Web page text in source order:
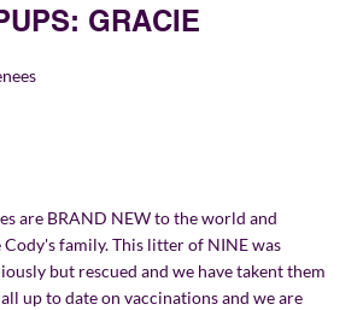
GRACIE
are BRAND NEW to the world and
family. This litter of NINE was
but rescued and we have takent them
up to date on vaccinations and we are